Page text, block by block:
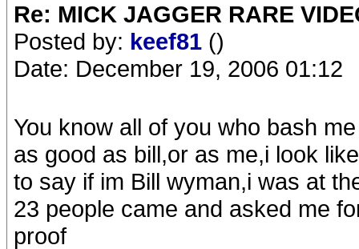
Re: MICK JAGGER RARE
Posted by: keef81 ()
Date: December 19, 2006 01:12
You know all of you who bash
as good as bill,or as me,i look
to say if im Bill wyman,i was at
23 people came and asked me
proof